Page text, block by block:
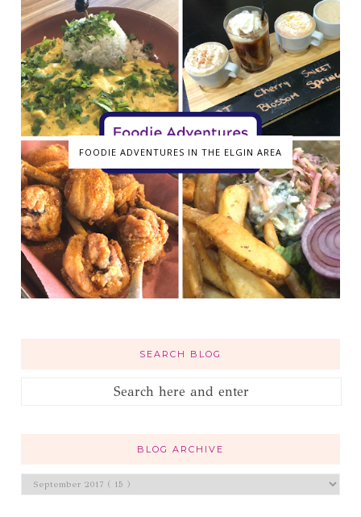
FOODIE ADVENTURES IN THE ELGIN AREA
SEARCH BLOG
BLOG ARCHIVE